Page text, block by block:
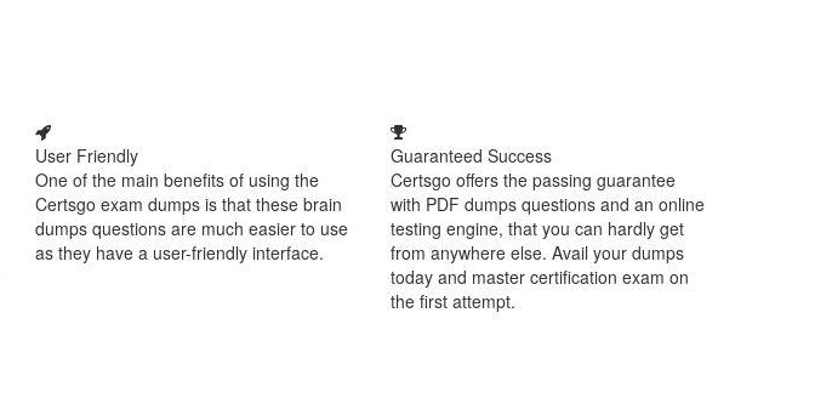
User Friendly
One of the main benefits of using the
Certsgo exam dumps is that these brain
dumps questions are much easier to use
as they have a user-friendly interface.
Guaranteed Success
Certsgo offers the passing guarantee
with PDF dumps questions and an online
testing engine, that you can hardly get
from anywhere else. Avail your dumps
today and master certification exam on
the first attempt.